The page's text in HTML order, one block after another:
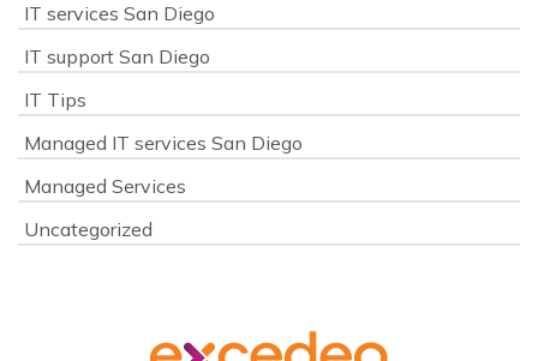
IT services San Diego
IT support San Diego
IT Tips
Managed IT services San Diego
Managed Services
Uncategorized